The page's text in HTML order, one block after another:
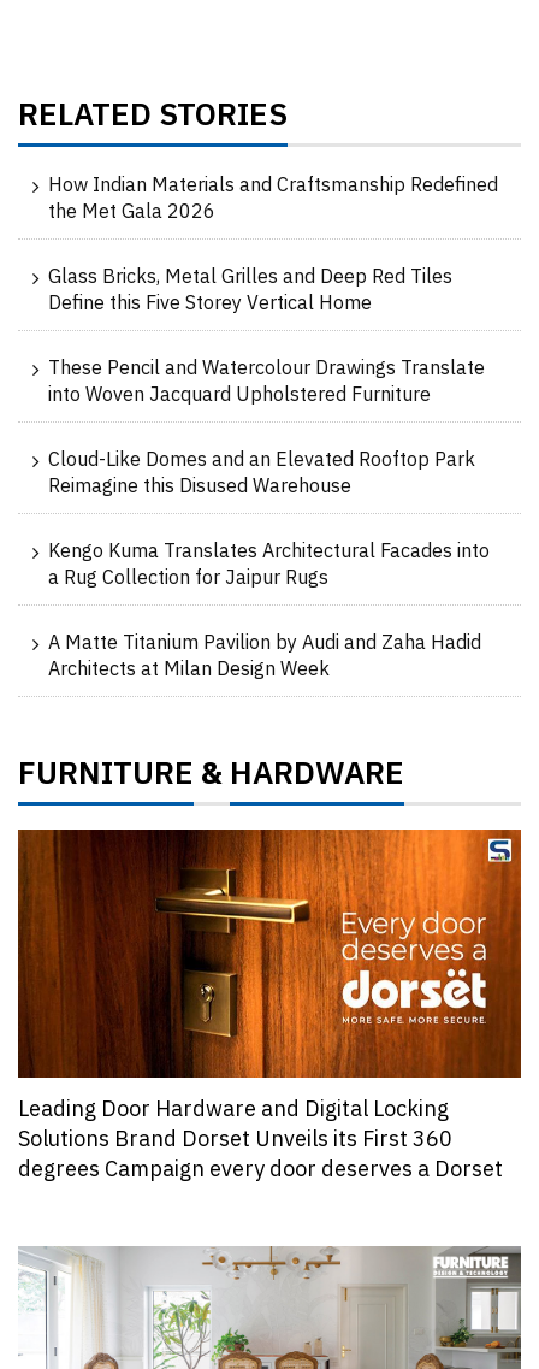
RELATED STORIES
How Indian Materials and Craftsmanship Redefined
the Met Gala 2026
Glass Bricks, Metal Grilles and Deep Red Tiles
Define this Five Storey Vertical Home
These Pencil and Watercolour Drawings Translate
into Woven Jacquard Upholstered Furniture
Cloud-Like Domes and an Elevated Rooftop Park
Reimagine this Disused Warehouse
Kengo Kuma Translates Architectural Facades into
a Rug Collection for Jaipur Rugs
A Matte Titanium Pavilion by Audi and Zaha Hadid
Architects at Milan Design Week
FURNITURE &HARDWARE
Leading Door Hardware and Digital Locking
Solutions Brand Dorset Unveils its First 360
degrees Campaign every door deserves a Dorset